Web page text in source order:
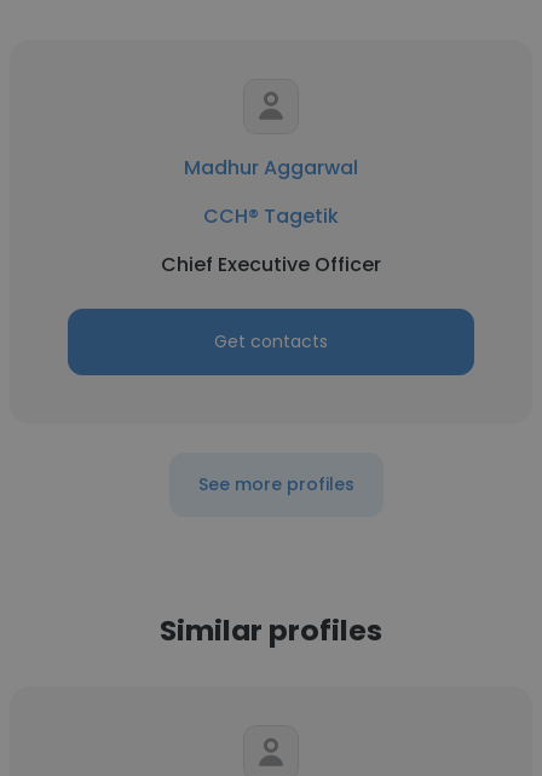
Madhur Aggarwal
CCH® Tagetik
Chief Executive Officer
Get contacts
See more profiles
Similar profiles